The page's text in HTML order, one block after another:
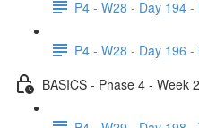
P4 - W28 - Day 194
P4 - W28 - Day 196
BASICS - Phase 4 - Week